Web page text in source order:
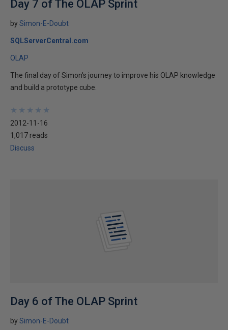
Day 7 of The OLAP Sprint
bySimon-E-Doubt
SQLServerCentral.com
OLAP
The final day of Simon's journey to improve his OLAP knowledge
and build a prototype cube.
★
★
★
★
★
★
★
★
★
★
2012-11-16
1,017 reads
Discuss
Day 6 of The OLAP Sprint
bySimon-E-Doubt